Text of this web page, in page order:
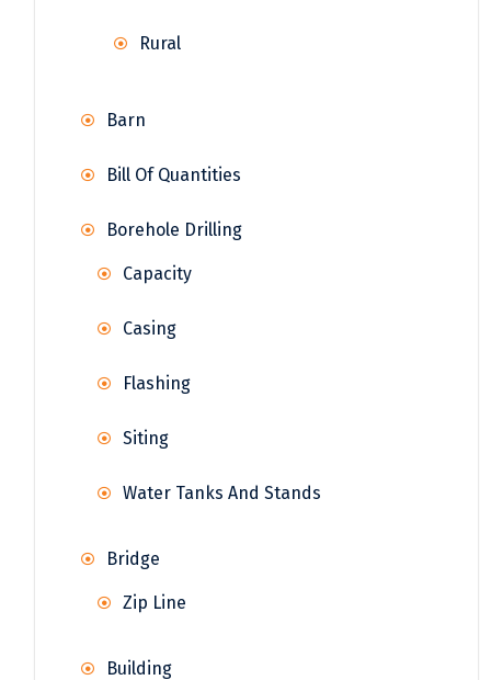
Rural
Barn
Bill Of Quantities
Borehole Drilling
Capacity
Casing
Flashing
Siting
Water Tanks And Stands
Bridge
Zip Line
Building